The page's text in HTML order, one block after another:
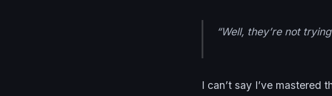
“Well, they’re not
I can’t say I’ve mastered